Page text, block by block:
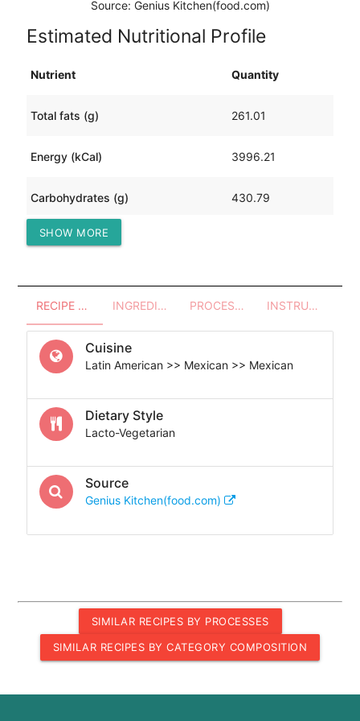
Source: Genius Kitchen(food.com)
Estimated Nutritional Profile
Nutrient Quantity
Total fats (g) 261.01
Energy (kCal) 3996.21
Carbohydrates (g) 430.79
Protein (g)
SHOW MORE
RECIPE OVERVIEW INGREDIENTS PROCESSES - UTENSILS INSTRUCTIONS
Cuisine
Latin American >> Mexican >> Mexican
Dietary Style
Lacto-Vegetarian
Source
Genius Kitchen(food.com)
SIMILAR RECIPES BY PROCESSES
SIMILAR RECIPES BY CATEGORY COMPOSITION